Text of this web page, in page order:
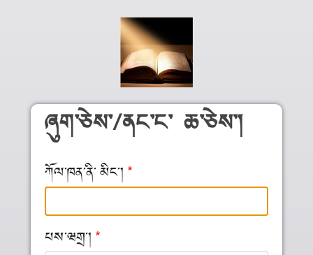
Skip to main content
ཞུག༌ཅེས༌/ནང༌ང༌ ཆ༌ཅེས༌།
ཀོལ༌ཁན༌ནི༌ མིང༌།
པས༌ཝགྲ༌།